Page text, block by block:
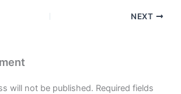
NEXT
will not be published. Required fields